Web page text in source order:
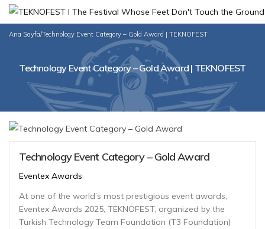
Ana Sayfa/Technology Event Category – Gold Award | TEKNOFEST
Technology Event Category – Gold Award | TEKNOFEST
Technology Event Category – Gold Award
Eventex Awards
At one of the world’s most prestigious event awards,
Eventex Awards 2025, TEKNOFEST, organized by the
Turkish Technology Team Foundation (T3 Foundation)